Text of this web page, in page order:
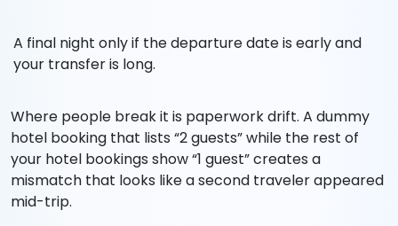
A final night only if the departure date is early and
your transfer is long.
Where people break it is paperwork drift. A dummy
hotel booking that lists “2 guests” while the rest of
your hotel bookings show “1 guest” creates a
mismatch that looks like a second traveler appeared
mid-trip.